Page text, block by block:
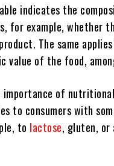
indicates the
for example, whether
The same
value of the food,
importance of
to consumers with
to lactose, gluten, or